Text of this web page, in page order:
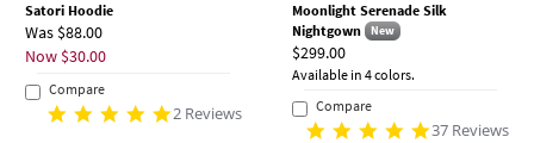
Satori Hoodie
Was $88.00
Now $30.00
Compare
2 Reviews
Moonlight Serenade Silk
Nightgown
New
$299.00
Available in 4 colors.
Compare
37 Reviews